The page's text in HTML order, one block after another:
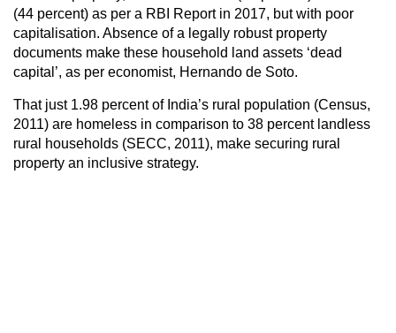
(44 percent) as per a RBI Report in 2017, but with poor
capitalisation. Absence of a legally robust property
documents make these household land assets ‘dead
capital’, as per economist, Hernando de Soto.
That just 1.98 percent of India’s rural population (Census,
2011) are homeless in comparison to 38 percent landless
rural households (SECC, 2011), make securing rural
property an inclusive strategy.